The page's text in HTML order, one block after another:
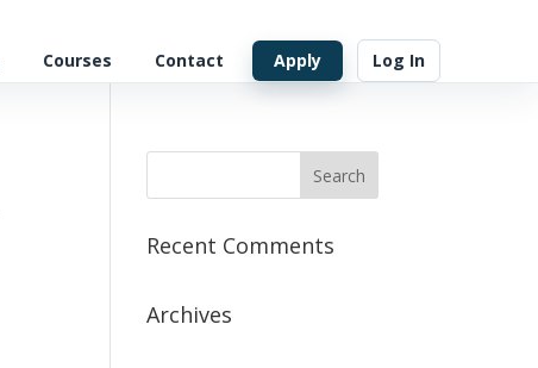
Courses Contact Apply Log In
Recent Comments
Archives